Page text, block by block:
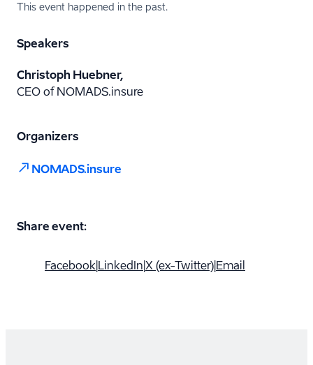
This event happened in the past.
Speakers
Christoph Huebner,
CEO of NOMADS.insure
Organizers
NOMADS.insure
Share event:
Facebook|LinkedIn|X (ex-Twitter)|Email